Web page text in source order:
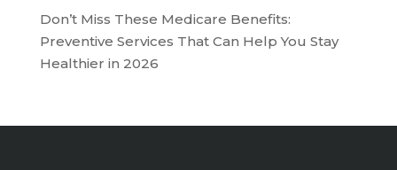
Don’t Miss These Medicare Benefits:
Preventive Services That Can Help You Stay
Healthier in 2026